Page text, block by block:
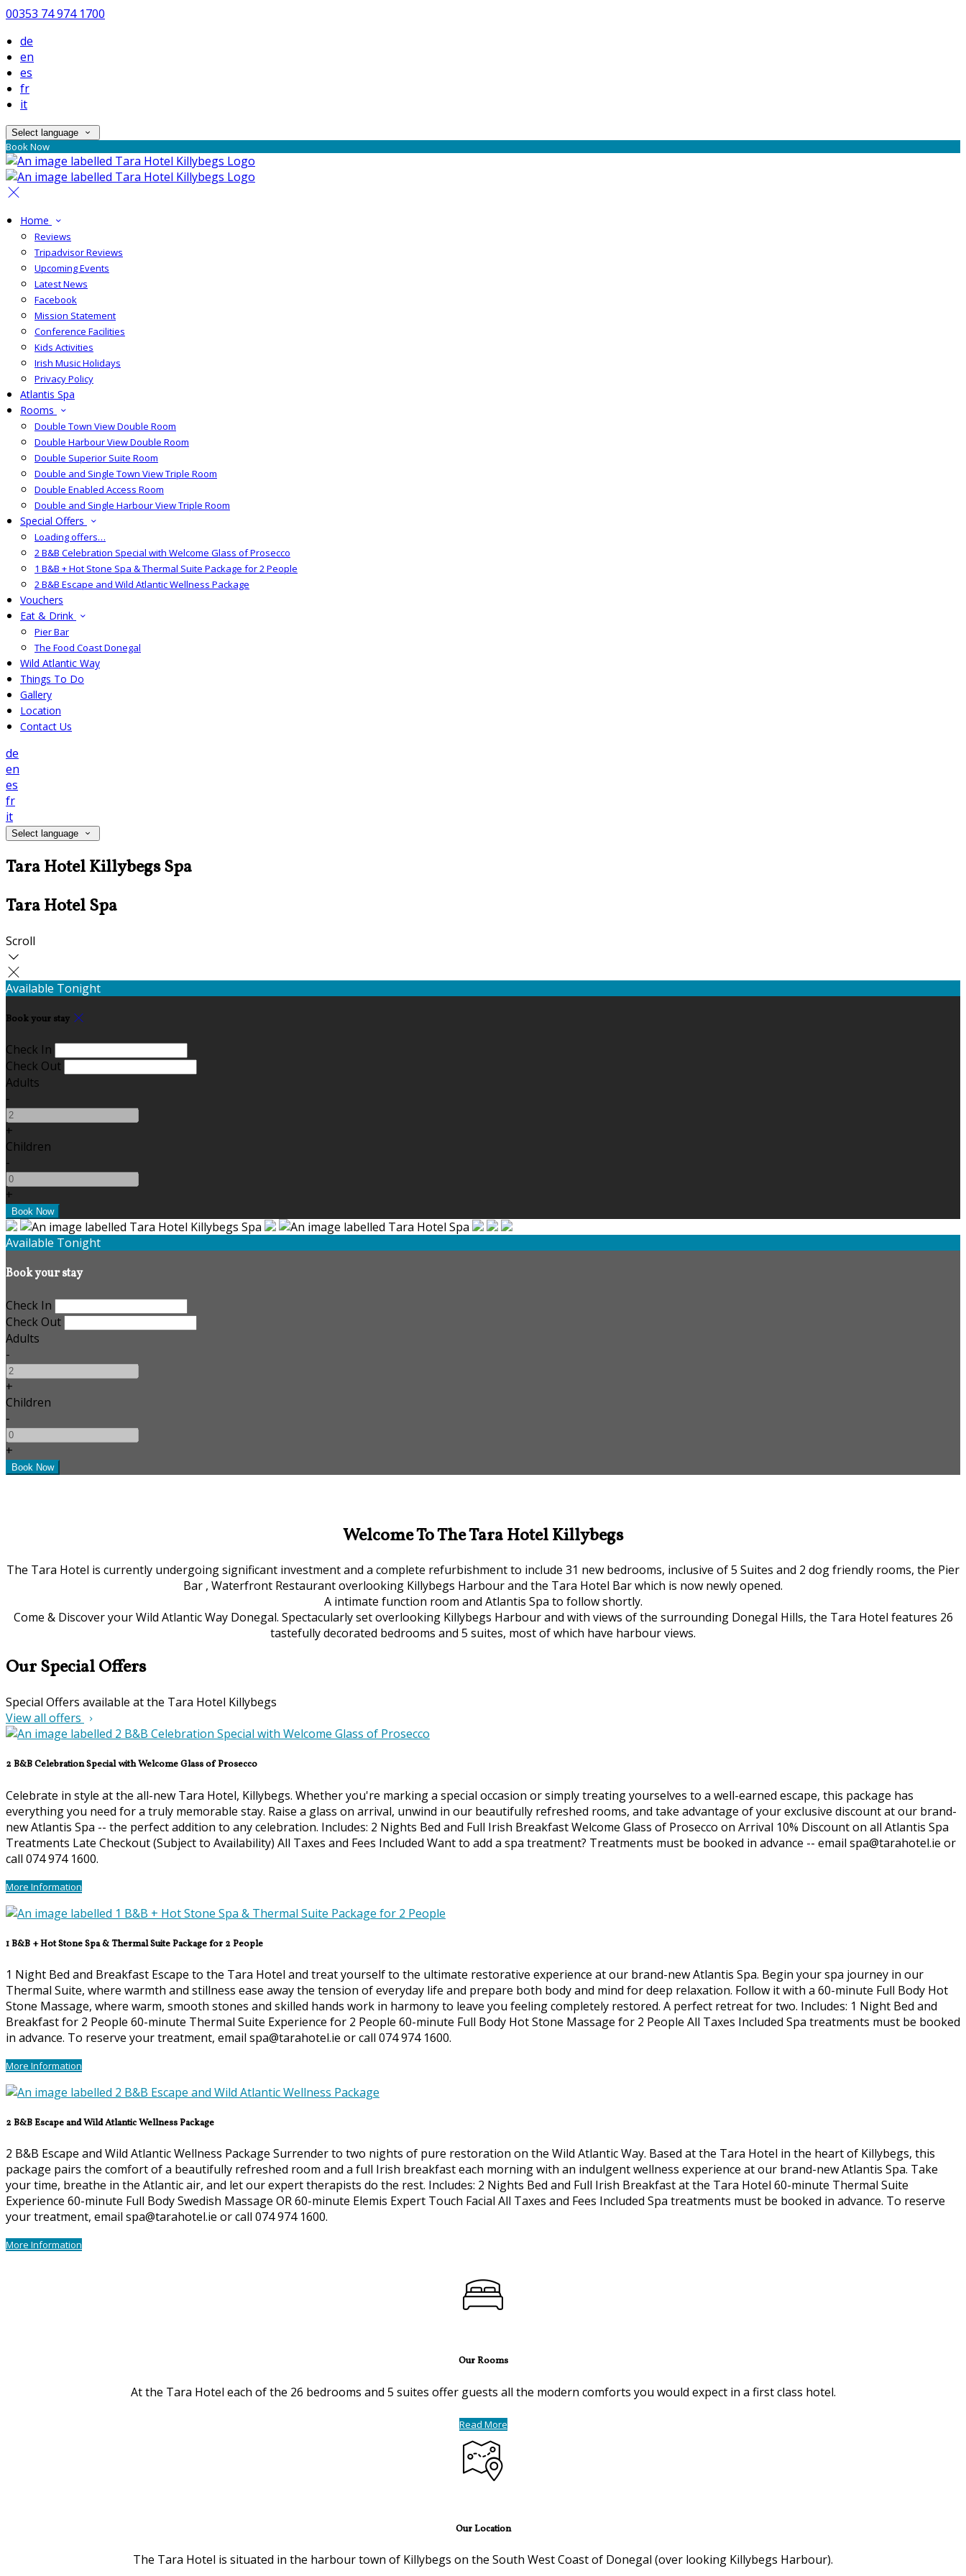
00353 74 974 1700
de
en
es
fr
it
Select language
Book Now
Home
Reviews
Tripadvisor Reviews
Upcoming Events
Latest News
Facebook
Mission Statement
Conference Facilities
Kids Activities
Irish Music Holidays
Privacy Policy
Atlantis Spa
Rooms
Double Town View Double Room
Double Harbour View Double Room
Double Superior Suite Room
Double and Single Town View Triple Room
Double Enabled Access Room
Double and Single Harbour View Triple Room
Special Offers
Loading offers…
2 B&B Celebration Special with Welcome Glass of Prosecco
1 B&B + Hot Stone Spa & Thermal Suite Package for 2 People
2 B&B Escape and Wild Atlantic Wellness Package
Vouchers
Eat & Drink
Pier Bar
The Food Coast Donegal
Wild Atlantic Way
Things To Do
Gallery
Location
Contact Us
de
en
es
fr
it
Select language
Tara Hotel Killybegs Spa
Tara Hotel Spa
Scroll
Available Tonight
Book your stay
Check In
Check Out
Adults
-
+
Children
-
+
Available Tonight
Book your stay
Check In
Check Out
Adults
-
+
Children
-
+
Welcome To The Tara Hotel Killybegs
The Tara Hotel is currently undergoing significant investment and a complete refurbishment to include 31 new bedrooms, inclusive of 5 Suites and 2 dog friendly rooms, the Pier
Bar , Waterfront Restaurant overlooking Killybegs Harbour and the Tara Hotel Bar which is now newly opened.
A intimate function room and Atlantis Spa to follow shortly.
Come & Discover your Wild Atlantic Way Donegal. Spectacularly set overlooking Killybegs Harbour and with views of the surrounding Donegal Hills, the Tara Hotel features 26
tastefully decorated bedrooms and 5 suites, most of which have harbour views.
Our Special Offers
Special Offers available at the Tara Hotel Killybegs
View all offers
2 B&B Celebration Special with Welcome Glass of Prosecco
Celebrate in style at the all-new Tara Hotel, Killybegs. Whether you're marking a special occasion or simply treating yourselves to a well-earned escape, this package has
everything you need for a truly memorable stay. Raise a glass on arrival, unwind in our beautifully refreshed rooms, and take advantage of your exclusive discount at our brand-
new Atlantis Spa -- the perfect addition to any celebration. Includes: 2 Nights Bed and Full Irish Breakfast Welcome Glass of Prosecco on Arrival 10% Discount on all Atlantis Spa
Treatments Late Checkout (Subject to Availability) All Taxes and Fees Included Want to add a spa treatment? Treatments must be booked in advance -- email spa@tarahotel.ie or
call 074 974 1600.
More Information
1 B&B + Hot Stone Spa & Thermal Suite Package for 2 People
1 Night Bed and Breakfast Escape to the Tara Hotel and treat yourself to the ultimate restorative experience at our brand-new Atlantis Spa. Begin your spa journey in our
Thermal Suite, where warmth and stillness ease away the tension of everyday life and prepare both body and mind for deep relaxation. Follow it with a 60-minute Full Body Hot
Stone Massage, where warm, smooth stones and skilled hands work in harmony to leave you feeling completely restored. A perfect retreat for two. Includes: 1 Night Bed and
Breakfast for 2 People 60-minute Thermal Suite Experience for 2 People 60-minute Full Body Hot Stone Massage for 2 People All Taxes Included Spa treatments must be booked
in advance. To reserve your treatment, email spa@tarahotel.ie or call 074 974 1600.
More Information
2 B&B Escape and Wild Atlantic Wellness Package
2 B&B Escape and Wild Atlantic Wellness Package Surrender to two nights of pure restoration on the Wild Atlantic Way. Based at the Tara Hotel in the heart of Killybegs, this
package pairs the comfort of a beautifully refreshed room and a full Irish breakfast each morning with an indulgent wellness experience at our brand-new Atlantis Spa. Take
your time, breathe in the Atlantic air, and let our expert therapists do the rest. Includes: 2 Nights Bed and Full Irish Breakfast at the Tara Hotel 60-minute Thermal Suite
Experience 60-minute Full Body Swedish Massage OR 60-minute Elemis Expert Touch Facial All Taxes and Fees Included Spa treatments must be booked in advance. To reserve
your treatment, email spa@tarahotel.ie or call 074 974 1600.
More Information
Our Rooms
At the Tara Hotel each of the 26 bedrooms and 5 suites offer guests all the modern comforts you would expect in a first class hotel.
Read More
Our Location
The Tara Hotel is situated in the harbour town of Killybegs on the South West Coast of Donegal (over looking Killybegs Harbour).